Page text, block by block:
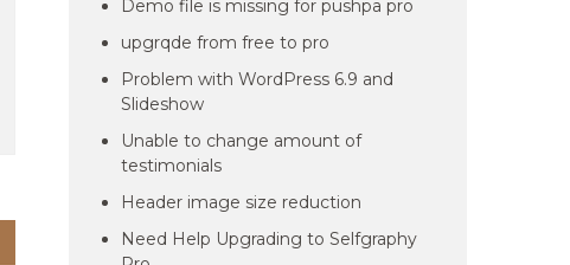
Demo file is missing for pushpa pro
upgrqde from free to pro
Problem with WordPress 6.9 and
Slideshow
Unable to change amount of
testimonials
Header image size reduction
Need Help Upgrading to Selfgraphy